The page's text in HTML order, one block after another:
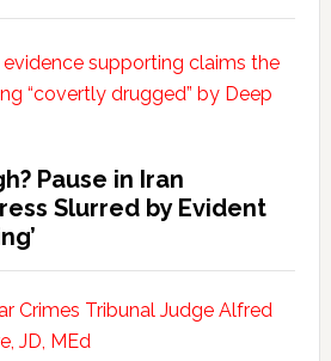
Pause in Iran
Slurred by Evident